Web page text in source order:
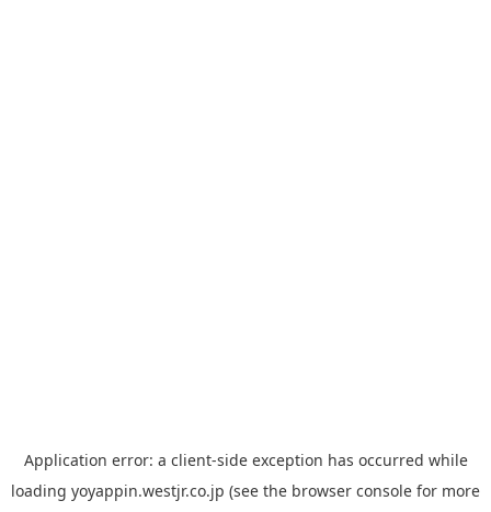
Application error: a client-side exception has occurred while
loading yoyappin.westjr.co.jp (see the browser console for more